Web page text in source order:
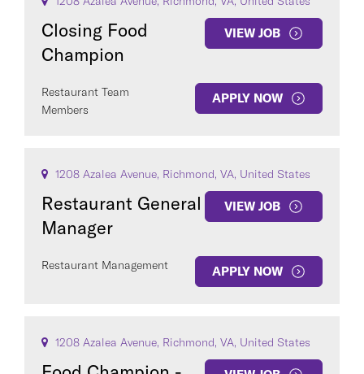
Closing Food
Champion
VIEW JOB
Restaurant Team
Members
APPLY NOW
1208 Azalea Avenue, Richmond, VA, United States
Restaurant General
Manager
VIEW JOB
Restaurant Management APPLY NOW
1208 Azalea Avenue, Richmond, VA, United States